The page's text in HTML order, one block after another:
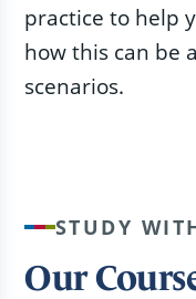
practice to help
how this can be
scenarios.
STUDY
Our